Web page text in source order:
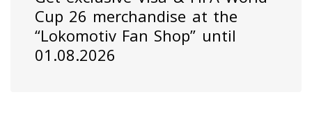
Cup 26 merchandise at the
“Lokomotiv Fan Shop” until
01.08.2026